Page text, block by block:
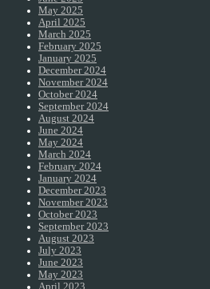
May 2025
April 2025
March 2025
February 2025
January 2025
December 2024
November 2024
October 2024
September 2024
August 2024
June 2024
May 2024
March 2024
February 2024
January 2024
December 2023
November 2023
October 2023
September 2023
August 2023
July 2023
June 2023
May 2023
April 2023